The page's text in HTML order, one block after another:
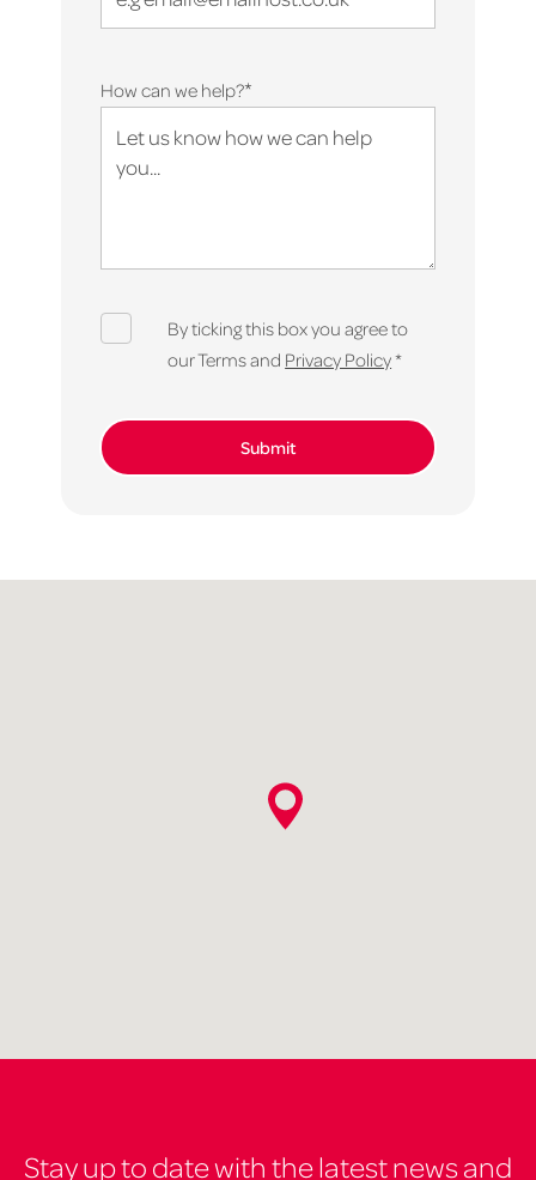
How can we help?*
By ticking this box you agree to
our Terms and Privacy Policy*
Stay up to date with the latest news and